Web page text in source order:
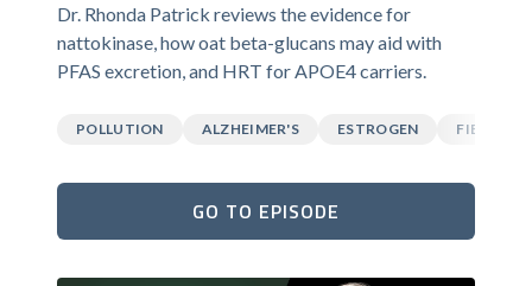
Dr. Rhonda Patrick reviews the evidence for
nattokinase, how oat beta-glucans may aid with
PFAS excretion, and HRT for APOE4 carriers.
POLLUTION ALZHEIMER'S ESTROGEN FIBER
GO TO EPISODE